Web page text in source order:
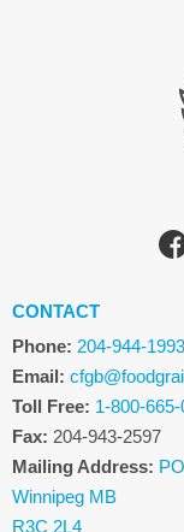
CONTACT
Phone: 204-944-1993
Email:
Toll Free: 1-800-
Fax: 204-943-2597
Mailing Address:
Winnipeg MB
R3C 2L4